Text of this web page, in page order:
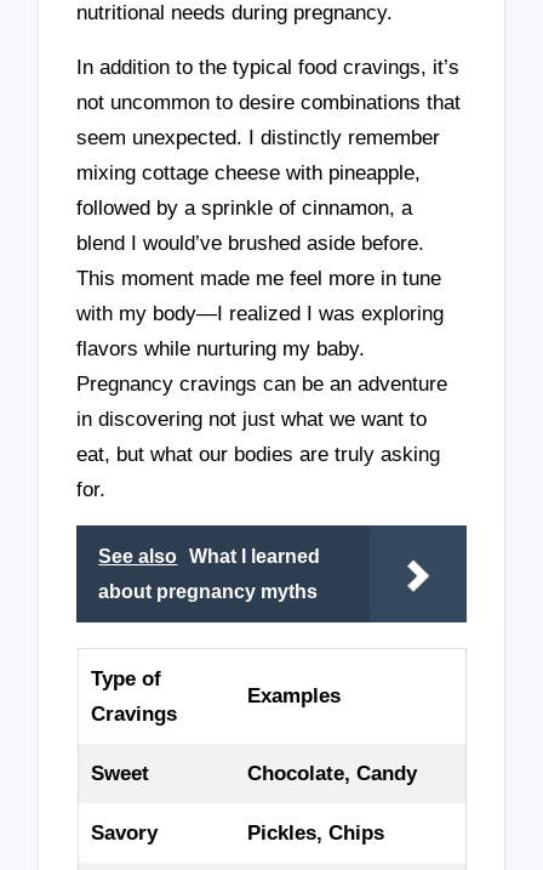
nutritional needs during pregnancy.
In addition to the typical food cravings, it’s
not uncommon to desire combinations that
seem unexpected. I distinctly remember
mixing cottage cheese with pineapple,
followed by a sprinkle of cinnamon, a
blend I would’ve brushed aside before.
This moment made me feel more in tune
with my body—I realized I was exploring
flavors while nurturing my baby.
Pregnancy cravings can be an adventure
in discovering not just what we want to
eat, but what our bodies are truly asking
for.
See also
What I learned
about pregnancy myths
Type of
Cravings
Examples
Sweet Chocolate, Candy
Savory Pickles, Chips